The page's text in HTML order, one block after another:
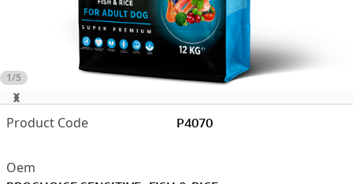
1/5
P4070